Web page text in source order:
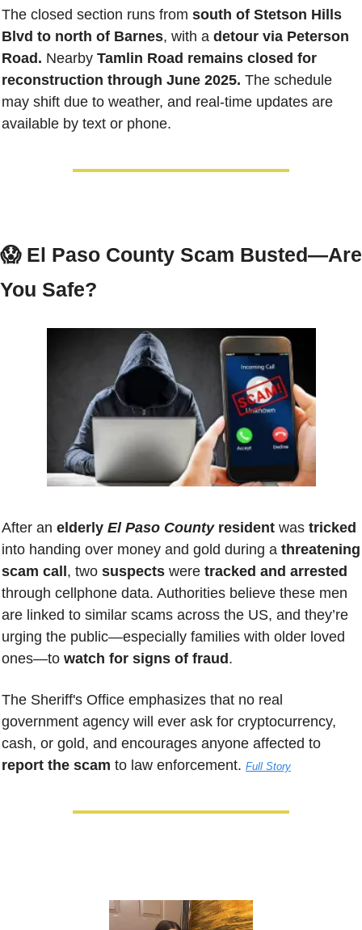
The closed section runs from south of Stetson Hills
Blvd to north of Barnes, with a detour via Peterson
Road. Nearby Tamlin Road remains closed for
reconstruction through June 2025. The schedule
may shift due to weather, and real-time updates are
available by text or phone.
😱 El Paso County Scam Busted—Are
You Safe?
After an elderly El Paso County resident was
into handing over money and gold during a threatening
scam call , two suspects were tracked and arrested
through cellphone data. Authorities believe these men
are linked to similar scams across the US, and they’re
urging the public—especially families with older loved
ones—to watch for signs of fraud .
The Sheriff's Office emphasizes that no real
government agency will ever ask for cryptocurrency,
report the scam to law enforcement. Full Story